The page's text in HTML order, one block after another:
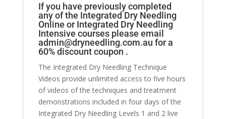
If you have previously completed
any of the Integrated Dry Needling
Online or Integrated Dry Needling
Intensive courses please email
admin@dryneedling.com.au for a
60% discount coupon .
The Integrated Dry Needling Technique
Videos provide unlimited access to five hours
of videos of the techniques and treatment
demonstrations included in four days of the
Integrated Dry Needling Levels 1 and 2 live